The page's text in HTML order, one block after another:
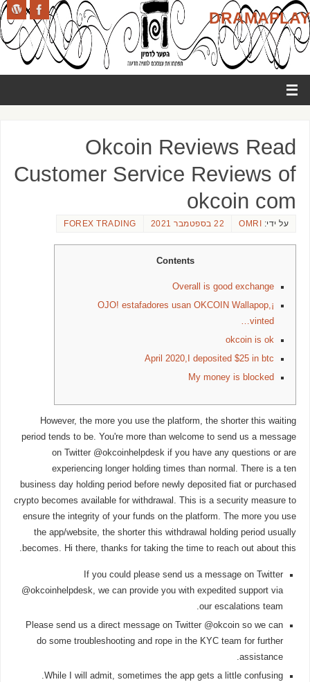
DRAMAPLAY
Okcoin Reviews Read
Customer Service Reviews of
okcoin com
על ידי: OMRI 22 בספטמבר 2021 FOREX TRADING
Contents
Overall is good exchange
¡OJO! estafadores usan OKCOIN Wallapop,
vinted…
okcoin is ok
April 2020,I deposited $25 in btc
My money is blocked
However, the more you use the platform, the shorter this waiting
period tends to be. You're more than welcome to send us a message
on Twitter @okcoinhelpdesk if you have any questions or are
experiencing longer holding times than normal. There is a ten
business day holding period before newly deposited fiat or purchased
crypto becomes available for withdrawal. This is a security measure to
ensure the integrity of your funds on the platform. The more you use
the app/website, the shorter this withdrawal holding period usually
becomes. Hi there, thanks for taking the time to reach out about this.
If you could please send us a message on Twitter
@okcoinhelpdesk, we can provide you with expedited support via
our escalations team.
Please send us a direct message on Twitter @okcoin so we can
do some troubleshooting and rope in the KYC team for further
assistance.
While I will admit, sometimes the app gets a little confusing.